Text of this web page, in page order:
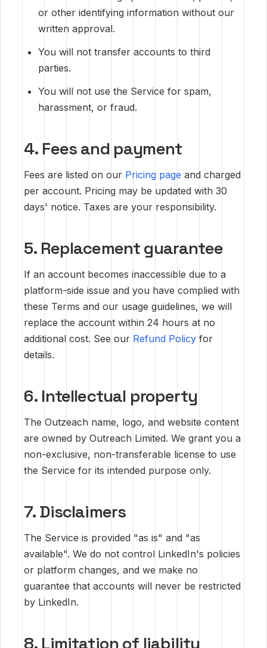
or other identifying information without our
written approval.
You will not transfer accounts to third
parties.
You will not use the Service for spam,
harassment, or fraud.
4. Fees and payment
Fees are listed on our Pricing page and charged
per account. Pricing may be updated with 30
days' notice. Taxes are your responsibility.
5. Replacement guarantee
If an account becomes inaccessible due to a
platform-side issue and you have complied with
these Terms and our usage guidelines, we will
replace the account within 24 hours at no
additional cost. See our Refund Policy for
details.
6. Intellectual property
The Outzeach name, logo, and website content
are owned by Outreach Limited. We grant you a
non-exclusive, non-transferable license to use
the Service for its intended purpose only.
7. Disclaimers
The Service is provided "as is" and "as
available". We do not control LinkedIn's policies
or platform changes, and we make no
guarantee that accounts will never be restricted
by LinkedIn.
8. Limitation of liability